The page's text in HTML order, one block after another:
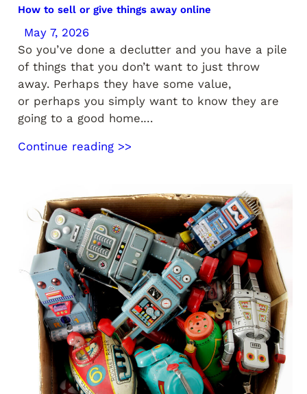
How to sell or give things away online
May 7, 2026
So you’ve done a declutter and you have a pile
of things that you don’t want to just throw
away. Perhaps they have some value,
or perhaps you simply want to know they are
going to a good home.…
Continue reading >>